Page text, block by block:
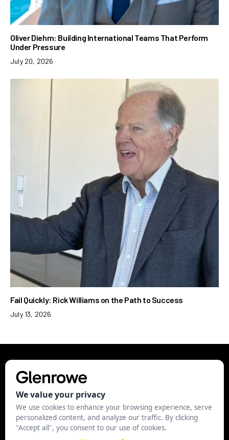
Oliver Diehm: Building International Teams That Perform
Under Pressure
July 20, 2026
Fail Quickly: Rick Williams on the Path to Success
July 13, 2026